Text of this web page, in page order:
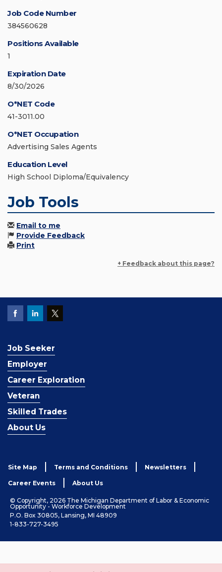
Job Code Number
384560628
Positions Available
1
Expiration Date
8/30/2026
O*NET Code
41-3011.00
O*NET Occupation
Advertising Sales Agents
Education Level
High School Diploma/Equivalency
Job Tools
Email to me
Provide Feedback
Print
+ Feedback about this page?
Job Seeker
Employer
Career Exploration
Veteran
Skilled Trades
About Us
Site Map Terms and Conditions Newsletters
Career Events About Us
© Copyright, 2026 The Michigan Department of Labor & Economic
Opportunity - Workforce Development
P.O. Box 30805, Lansing, MI 48909
1-833-727-3495